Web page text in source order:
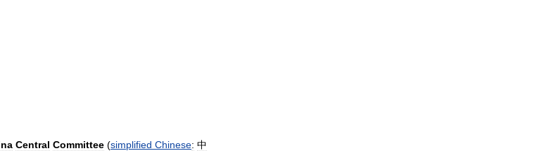
Central Committee (simplified Chinese: 中